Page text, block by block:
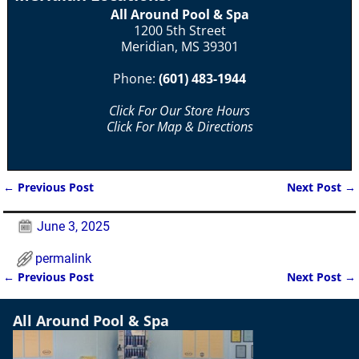
All Around Pool & Spa
1200 5th Street
Meridian, MS 39301
Phone: (601) 483-1944
Click For Our Store Hours
Click For Map & Directions
← Previous Post Next Post →
June 3, 2025
permalink
Post navigation
← Previous Post Next Post →
All Around Pool & Spa